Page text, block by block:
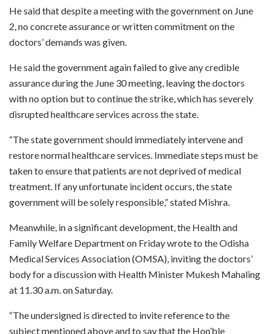
He said that despite a meeting with the government on June
2, no concrete assurance or written commitment on the
doctors’ demands was given.
He said the government again failed to give any credible
assurance during the June 30 meeting, leaving the doctors
with no option but to continue the strike, which has severely
disrupted healthcare services across the state.
“The state government should immediately intervene and
restore normal healthcare services. Immediate steps must be
taken to ensure that patients are not deprived of medical
treatment. If any unfortunate incident occurs, the state
government will be solely responsible,” stated Mishra.
Meanwhile, in a significant development, the Health and
Family Welfare Department on Friday wrote to the Odisha
Medical Services Association (OMSA), inviting the doctors’
body for a discussion with Health Minister Mukesh Mahaling
at 11.30 a.m. on Saturday.
“The undersigned is directed to invite reference to the
subject mentioned above and to say that the Hon’ble